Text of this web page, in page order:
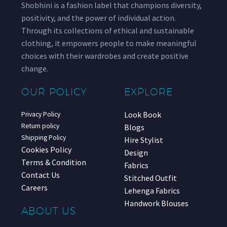
Shobhini is a fashion label that champions diversity,
positivity, and the power of individual action.
Through its collections of ethical and sustainable
clothing, it empowers people to make meaningful
choices with their wardrobes and create positive
change.
OUR POLICY
Privacy Policy
Return policy
Shipping Policy
Cookies Policy
Terms & Condition
Contact Us
Careers
ABOUT US
EXPLORE
Look Book
Blogs
Hire Stylist
Design
Fabrics
Stitched Outfit
Lehenga Fabrics
Handwork Blouses